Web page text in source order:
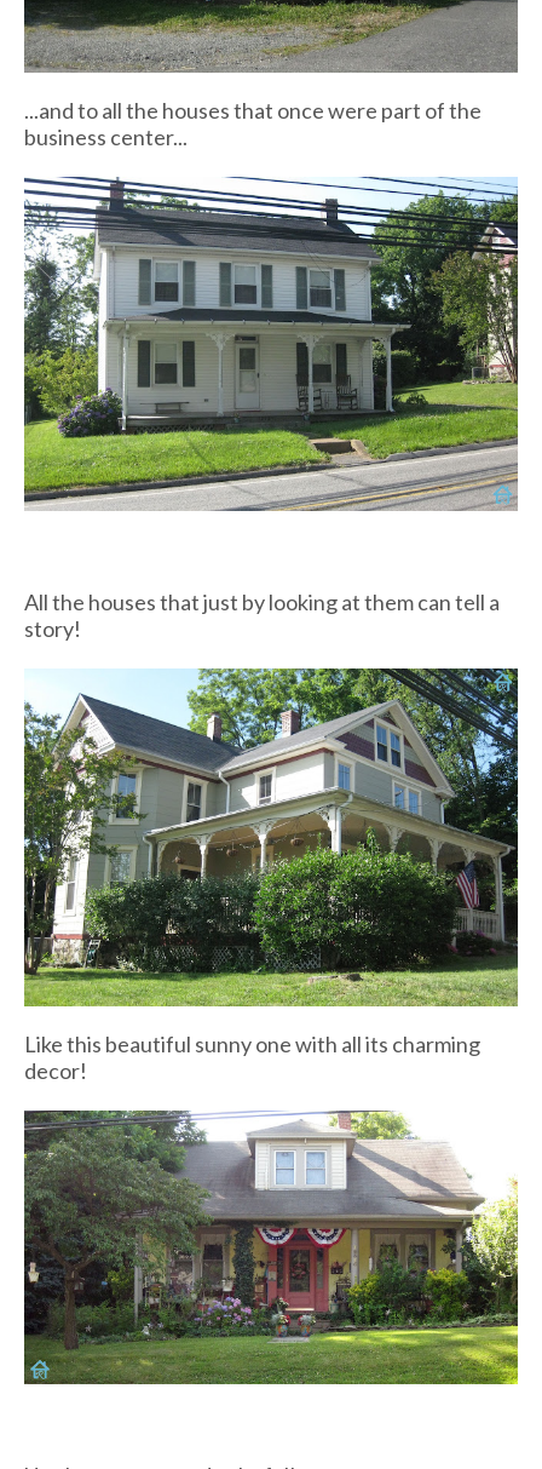
...and to all the houses that once were part of the
business center...
All the houses that just by looking at them can tell a
story!
Like this beautiful sunny one with all its charming
decor!